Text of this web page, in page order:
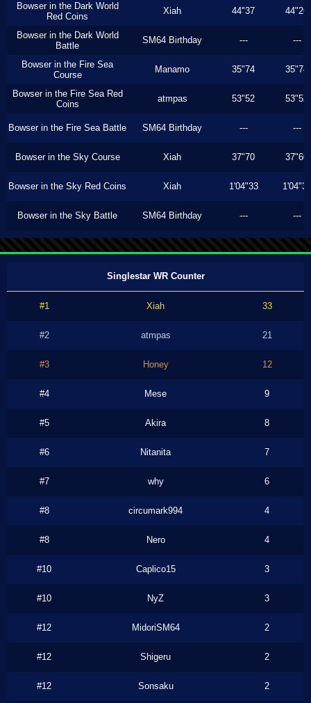
Bowser in the Dark World
Red Coins
Xiah 44"37 44"26
Bowser in the Dark World
Battle
SM64 Birthday --- ---
Bowser in the Fire Sea
Course
Manamo 35"74 35"74
Bowser in the Fire Sea Red
Coins
atmpas 53"52 53"52
Bowser in the Fire Sea Battle SM64 Birthday --- ---
Bowser in the Sky Course Xiah 37"70 37"60
Bowser in the Sky Red Coins Xiah 1'04"33 1'04"33
Bowser in the Sky Battle SM64 Birthday --- ---
Singlestar WR Counter
#1 Xiah 33
#2 atmpas 21
#3 Honey 12
#4 Mese 9
#5 Akira 8
#6 Nitanita 7
#7 why 6
#8 circumark994 4
#8 Nero 4
#10 Caplico15 3
#10 NyZ 3
#12 MidoriSM64 2
#12 Shigeru 2
#12 Sonsaku 2